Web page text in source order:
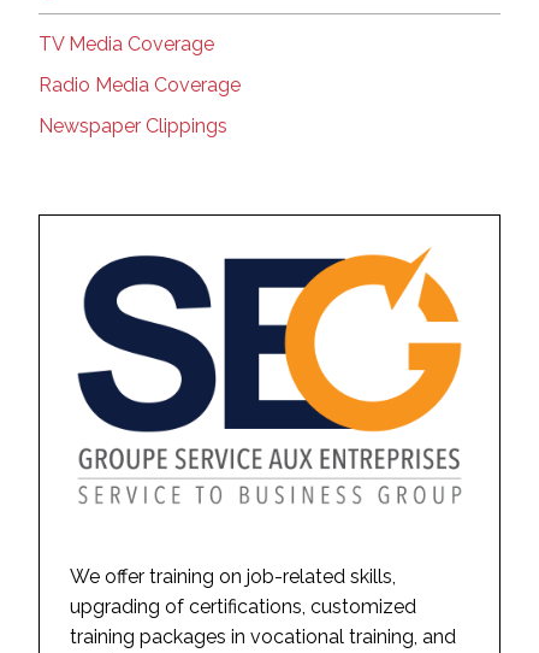
TV Media Coverage
Radio Media Coverage
Newspaper Clippings
We offer training on job-related skills,
upgrading of certifications, customized
training packages in vocational training, and